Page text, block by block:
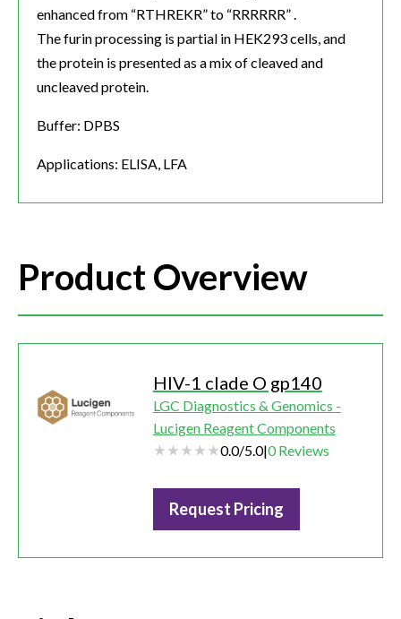
enhanced from “RTHREKR” to “RRRRRR” .
The furin processing is partial in HEK293 cells, and
the protein is presented as a mix of cleaved and
uncleaved protein.
Buffer: DPBS
Applications: ELISA, LFA
Product Overview
HIV-1 clade O gp140
LGC Diagnostics & Genomics -
Lucigen Reagent Components
0.0/5.0|0 Reviews
Request Pricing